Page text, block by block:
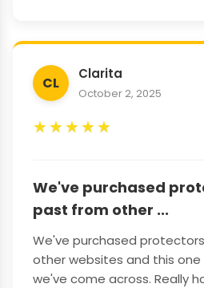
CL
Clarita
October 2, 2025
★★★★★
We've purchased
past from other ...
We've purchased
other websites and this
we've come across. Really